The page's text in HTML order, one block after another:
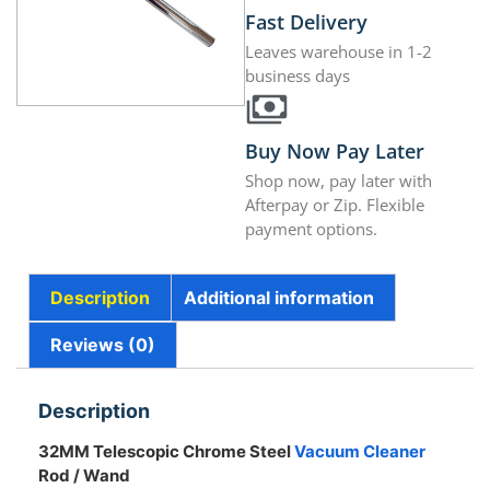
Fast Delivery
Leaves warehouse in 1-2
business days
Buy Now Pay Later
Shop now, pay later with
Afterpay or Zip. Flexible
payment options.
Description Additional information
Reviews (0)
Description
32MM Telescopic Chrome SteelVacuum Cleaner
Rod / Wand